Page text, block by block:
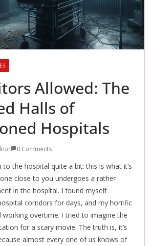
Allowed: The
Halls of
Hospitals
0 Comments
to the hospital quite a bit: this is what it’s
close to you undergoes a rather
in the hospital. I found myself
corridors for days, and my horrific
working overtime. I tried to imagine the
for a scary movie. The truth is, it’s
almost every one of us knows of